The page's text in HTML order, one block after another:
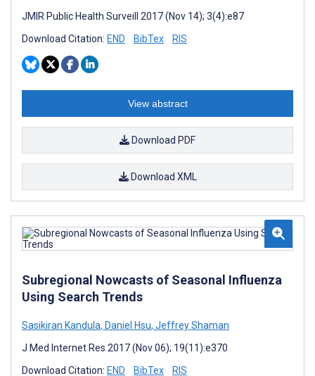
JMIR Public Health Surveill 2017 (Nov 14); 3(4):e87
Download Citation: END BibTex RIS
View abstract
Download PDF
Download XML
Subregional Nowcasts of Seasonal Influenza
Using Search Trends
Sasikiran Kandula, Daniel Hsu, Jeffrey Shaman
J Med Internet Res 2017 (Nov 06); 19(11):e370
Download Citation: END BibTex RIS